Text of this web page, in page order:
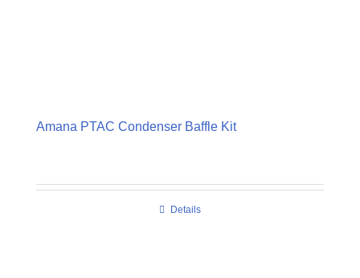
Amana PTAC Condenser Baffle Kit
Details